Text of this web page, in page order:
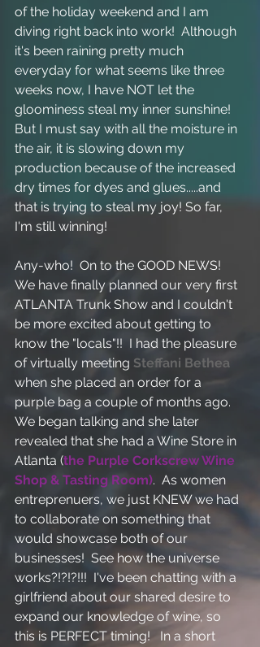
of the holiday weekend and I am
diving right back into work!  Although
it's been raining pretty much
everyday for what seems like three
weeks now, I have NOT let the
gloominess steal my inner sunshine!
But I must say with all the moisture in
the air, it is slowing down my
production because of the increased
dry times for dyes and glues.....and
that is trying to steal my joy! So far,
I'm still winning!
Any-who!  On to the GOOD NEWS!
We have finally planned our very first
ATLANTA Trunk Show and I couldn't
be more excited about getting to
know the "locals"!!  I had the pleasure
of virtually meeting Steffani Bethea
when she placed an order for a
purple bag a couple of months ago.
We began talking and she later
revealed that she had a Wine Store in
Atlanta (the Purple Corkscrew Wine
Shop & Tasting Room).  As women
entreprenuers, we just KNEW we had
to collaborate on something that
would showcase both of our
businesses!  See how the universe
works?!?!?!!!  I've been chatting with a
girlfriend about our shared desire to
expand our knowledge of wine, so
this is PERFECT timing!   In a short